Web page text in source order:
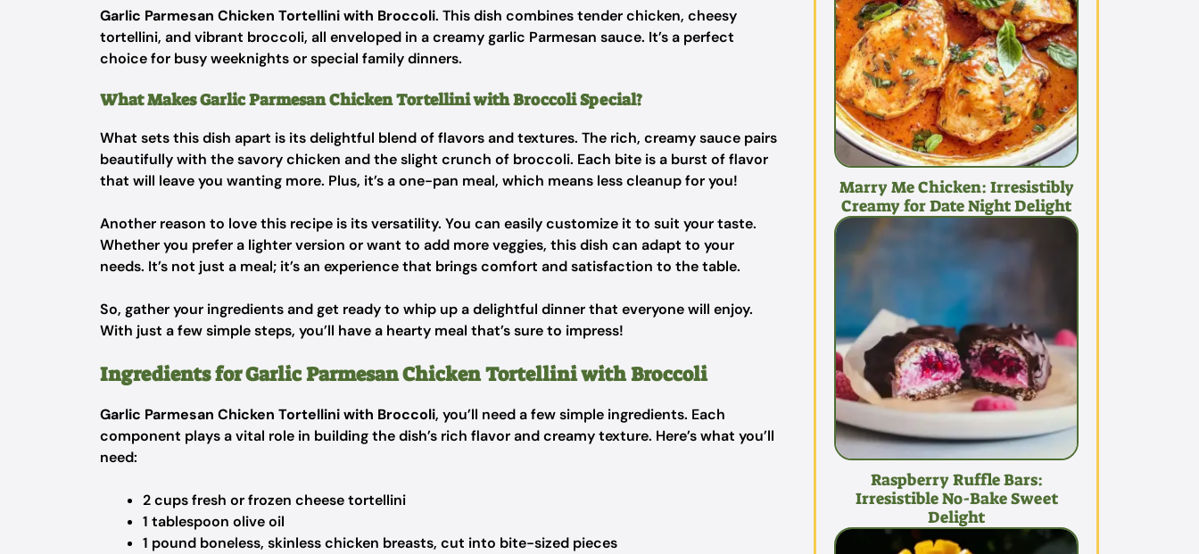
Garlic Parmesan Chicken Tortellini with Broccoli. This dish combines tender chicken, cheesy
tortellini, and vibrant broccoli, all enveloped in a creamy garlic Parmesan sauce. It’s a perfect
choice for busy weeknights or special family dinners.
What Makes Garlic Parmesan Chicken Tortellini with Broccoli Special?
What sets this dish apart is its delightful blend of flavors and textures. The rich, creamy sauce pairs
beautifully with the savory chicken and the slight crunch of broccoli. Each bite is a burst of flavor
that will leave you wanting more. Plus, it’s a one-pan meal, which means less cleanup for you!
Another reason to love this recipe is its versatility. You can easily customize it to suit your taste.
Whether you prefer a lighter version or want to add more veggies, this dish can adapt to your
needs. It’s not just a meal; it’s an experience that brings comfort and satisfaction to the table.
So, gather your ingredients and get ready to whip up a delightful dinner that everyone will enjoy.
With just a few simple steps, you’ll have a hearty meal that’s sure to impress!
Ingredients for Garlic Parmesan Chicken Tortellini with Broccoli
Garlic Parmesan Chicken Tortellini with Broccoli, you’ll need a few simple ingredients. Each
component plays a vital role in building the dish’s rich flavor and creamy texture. Here’s what you’ll
need:
2 cups fresh or frozen cheese tortellini
1 tablespoon olive oil
1 pound boneless, skinless chicken breasts, cut into bite-sized pieces
Marry Me Chicken: Irresistibly
Creamy for Date Night Delight
Raspberry Ruffle Bars:
Irresistible No-Bake Sweet
Delight